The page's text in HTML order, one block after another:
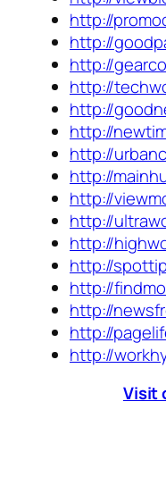
http://
http://
http://
http://
http://
http://
http://
http://
http://
http://
http://
http://
http://
http://
http://
http://
Visit